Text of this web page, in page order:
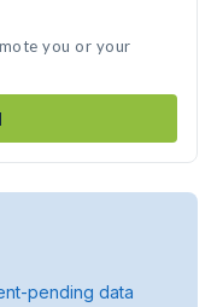
you or your
pending data